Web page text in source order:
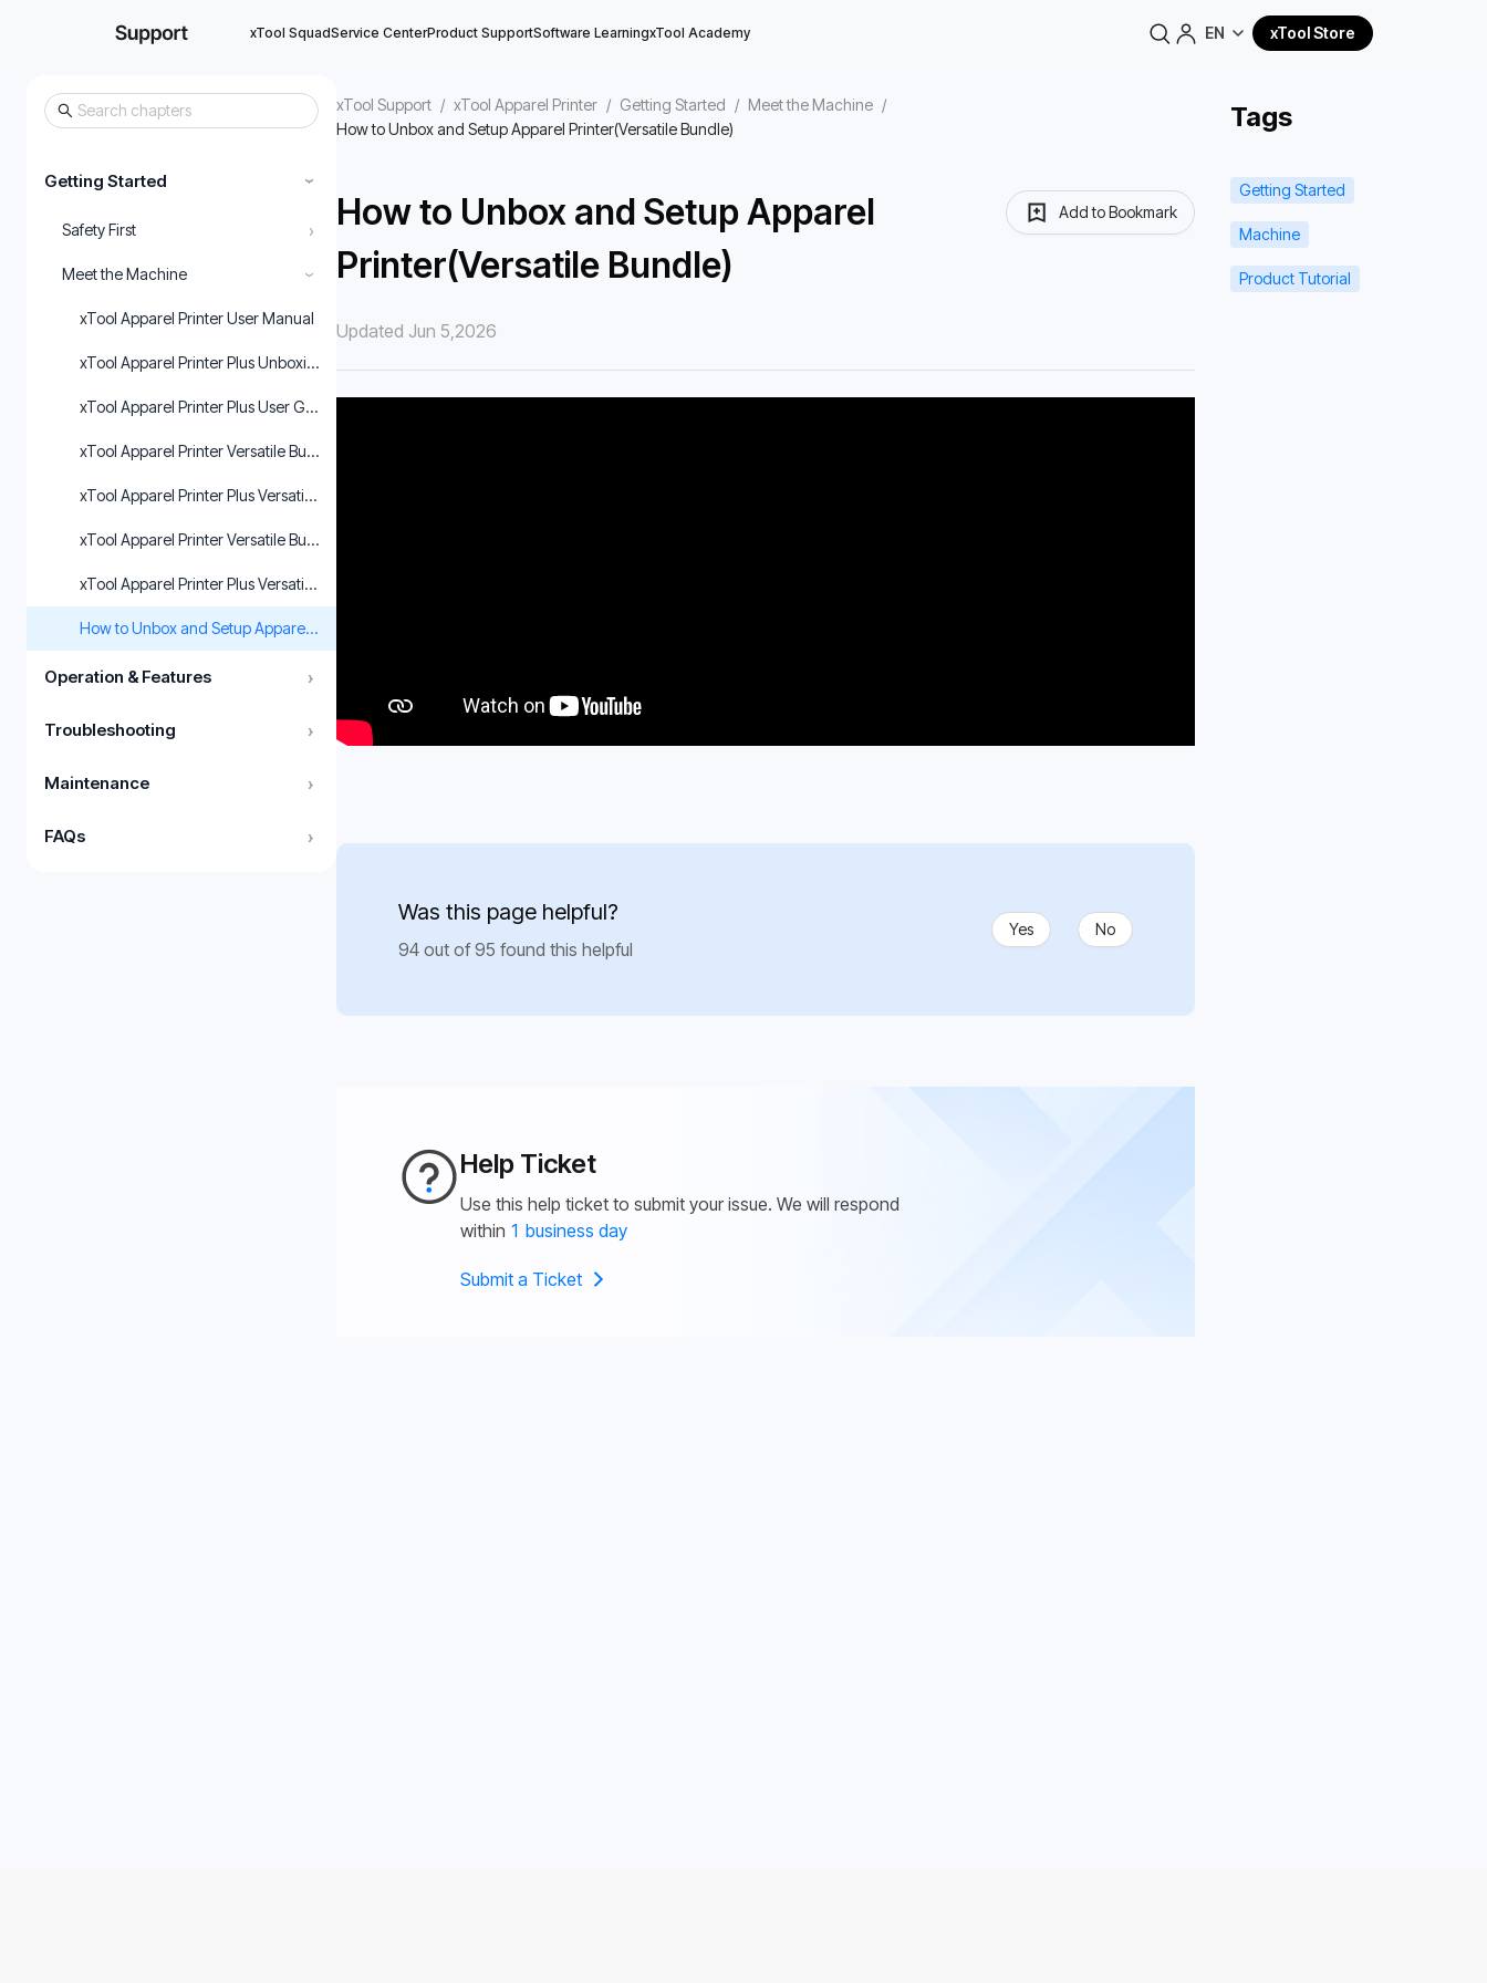
xTool SquadService CenterProduct SupportSoftware LearningxTool Academy EN xTool Store
Getting Started ›
Safety First ›
Meet the Machine ›
xTool Apparel Printer User Manual
xTool Apparel Printer Plus Unboxing and First Use
xTool Apparel Printer Plus User Guide
xTool Apparel Printer Versatile Bundle User Manual
xTool Apparel Printer Plus Versatile Bundle User Guide
xTool Apparel Printer Versatile Bundle Unboxing and First Use
xTool Apparel Printer Plus Versatile Bundle Unboxing and First Use
How to Unbox and Setup Apparel Printer(Versatile Bundle)
Operation & Features ›
Troubleshooting ›
Maintenance ›
FAQs ›
xTool Support / xTool Apparel Printer / Getting Started / Meet the Machine /
How to Unbox and Setup Apparel Printer(Versatile Bundle)
How to Unbox and Setup Apparel
Printer(Versatile Bundle)
Add to Bookmark
Updated Jun 5,2026
Was this page helpful?
94 out of 95 found this helpful
Yes No
Help Ticket
Use this help ticket to submit your issue. We will respond
within 1 business day
Submit a Ticket
Tags
Getting Started
Machine
Product Tutorial